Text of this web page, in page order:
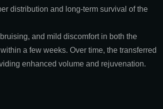
distribution and long-term survival of the
and mild discomfort in both the
a few weeks. Over time, the transferred
enhanced volume and rejuvenation.